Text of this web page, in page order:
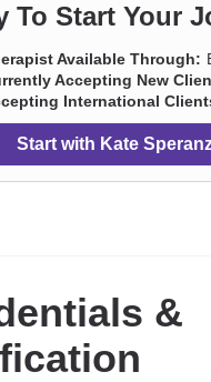
To Start Your
Available Through:
Accepting New
International
Start with Kate
&